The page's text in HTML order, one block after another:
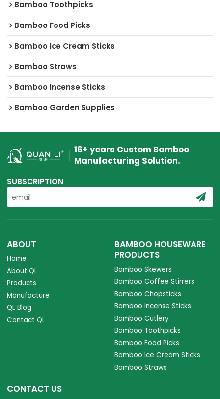
Bamboo Toothpicks
Bamboo Food Picks
Bamboo Ice Cream Sticks
Bamboo Straws
Bamboo Incense Sticks
Bamboo Garden Supplies
16+ years Custom Bamboo
Manufacturing Solution.
SUBSCRIPTION
ABOUT
Home
About QL
Products
Manufacture
QL Blog
Contact QL
BAMBOO HOUSEWARE
PRODUCTS
Bamboo Skewers
Bamboo Coffee Stirrers
Bamboo Chopsticks
Bamboo Incense Sticks
Bamboo Cutlery
Bamboo Toothpicks
Bamboo Food Picks
Bamboo Ice Cream Sticks
Bamboo Straws
CONTACT US